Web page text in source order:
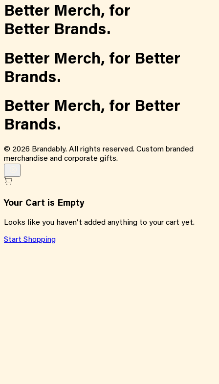
Better Merch, for
Better Brands.
Better Merch, for Better
Brands.
Better Merch, for Better
Brands.
© 2026 Brandably. All rights reserved. Custom branded
merchandise and corporate gifts.
Your Cart is Empty
Looks like you haven't added anything to your cart yet.
Start Shopping